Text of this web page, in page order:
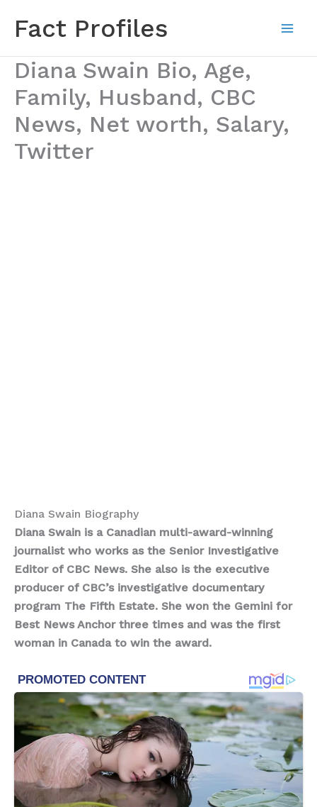
Fact Profiles
Diana Swain Bio, Age,
Family, Husband, CBC
News, Net worth, Salary,
Twitter
Diana Swain Biography
Diana Swain is a Canadian multi-award-winning
journalist who works as the Senior Investigative
Editor of CBC News. She also is the executive
producer of CBC’s investigative documentary
program The Fifth Estate. She won the Gemini for
Best News Anchor three times and was the first
woman in Canada to win the award.